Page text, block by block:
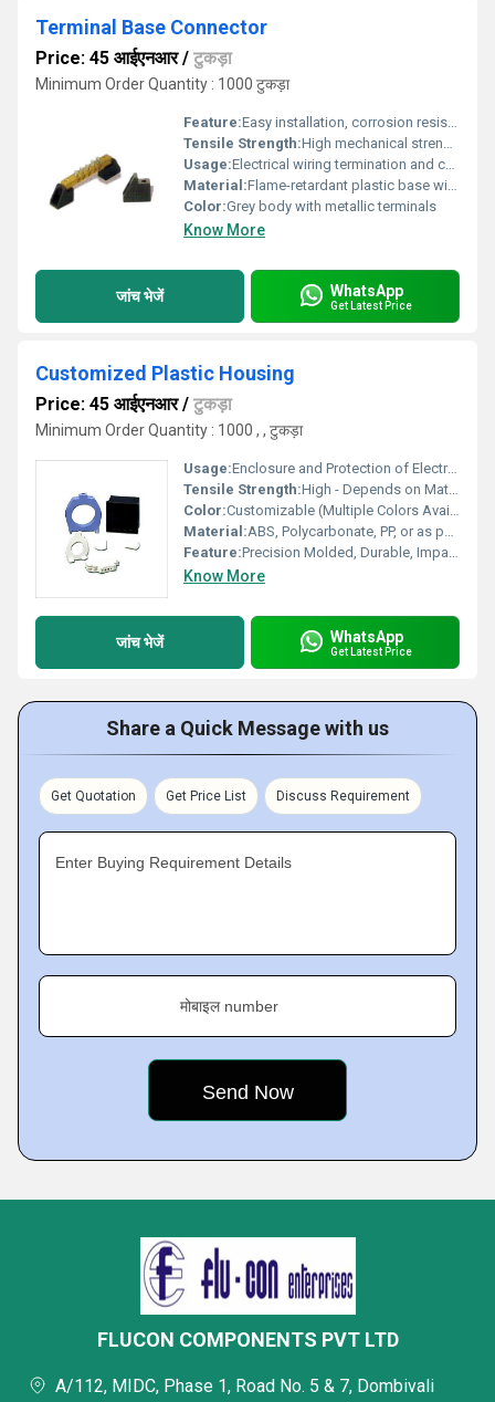
Terminal Base Connector
Price: 45 आईएनआर/ टुकड़ा
Minimum Order Quantity : 1000 टुकड़ा
Feature:Easy installation, corrosion resistant, secure connection
Tensile Strength:High mechanical strength suitable for industrial use
Usage:Electrical wiring termination and connection
Material:Flame-retardant plastic base with brass or copper alloy terminals
Color:Grey body with metallic terminals
Know More
जांच भेजें WhatsApp
Get Latest Price
Customized Plastic Housing
Price: 45 आईएनआर/ टुकड़ा
Minimum Order Quantity : 1000 , , टुकड़ा
Usage:Enclosure and Protection of Electronics or Devices
Tensile Strength:High - Depends on Material Selection
Color:Customizable (Multiple Colors Available)
Material:ABS, Polycarbonate, PP, or as per Customer Specification
Feature:Precision Molded, Durable, Impact Resistant, Weatherproof
Know More
जांच भेजें WhatsApp
Get Latest Price
Share a Quick Message with us
Get Quotation Get Price List Discuss Requirement
Enter Buying Requirement Details
मोबाइल number
FLUCON COMPONENTS PVT LTD
A/112, MIDC, Phase 1, Road No. 5 & 7, Dombivali